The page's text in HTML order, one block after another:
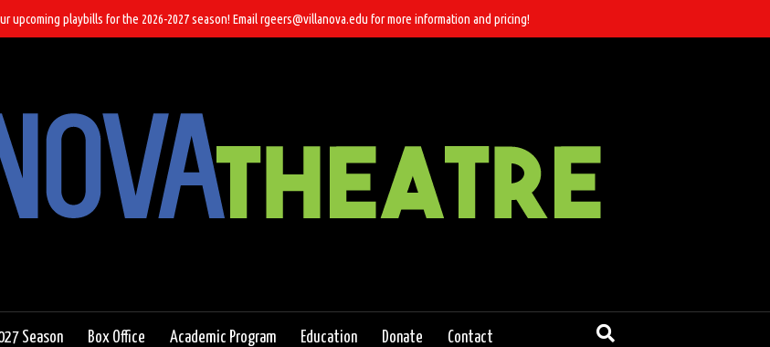
upcoming playbills for the 2026-2027 season! Email rgeers@villanova.edu for more information and pricing!
Season Box Office Academic Program Education Donate Contact